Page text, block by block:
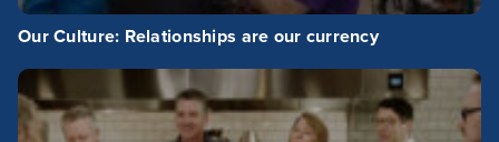
Our Culture: Relationships are our currency